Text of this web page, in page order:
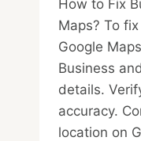
How to Fix
Maps? To
Google
Business
details.
accuracy.
location on